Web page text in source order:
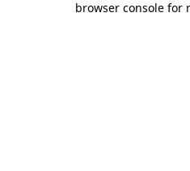
browser console for